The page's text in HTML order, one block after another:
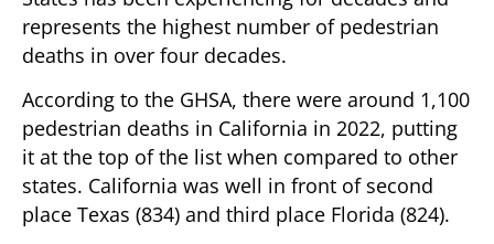
represents the highest number of pedestrian
deaths in over four decades.
According to the GHSA, there were around 1,100
pedestrian deaths in California in 2022, putting
it at the top of the list when compared to other
states. California was well in front of second
place Texas (834) and third place Florida (824).